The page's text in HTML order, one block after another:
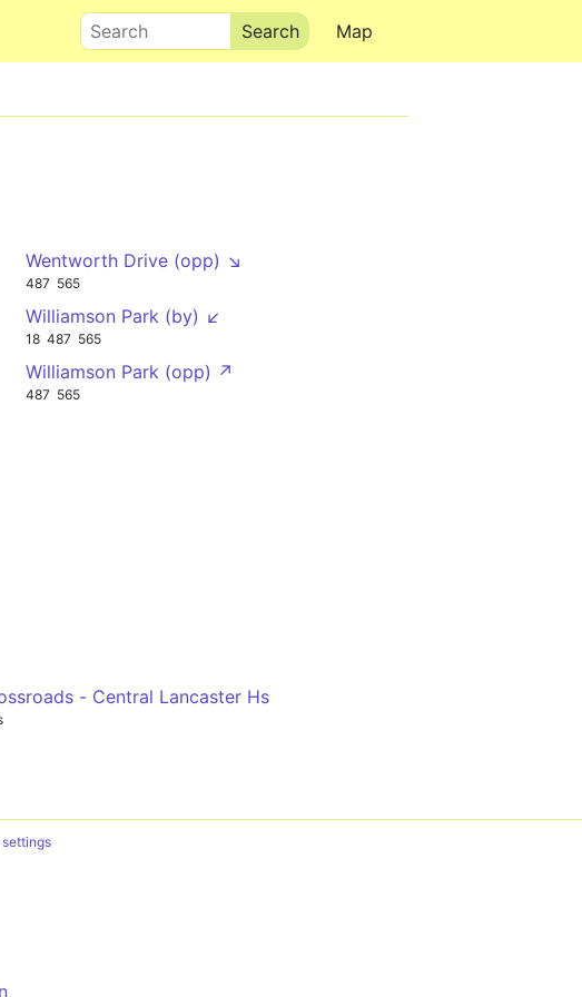
Map
Search
Wentworth Drive (opp) ↘
487 565
Williamson Park (by) ↙
18 487 565
Williamson Park (opp) ↗
487 565
- Central Lancaster Hs